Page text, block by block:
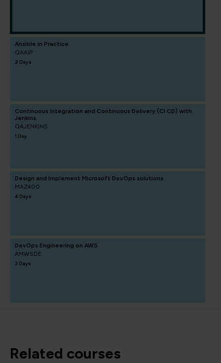
Ansible in Practice
QAAIP
2 Days
Continuous Integration and Continuous Delivery (CI CD) with
Jenkins
QAJENKINS
1 Day
Design and Implement Microsoft DevOps solutions
MAZ400
4 Days
DevOps Engineering on AWS
AMWSDE
3 Days
related courses